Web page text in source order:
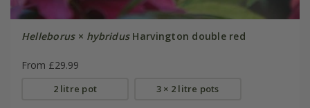
Helleborus× hybridusHarvington double red
From £29.99
2 litre pot 3 × 2 litre pots